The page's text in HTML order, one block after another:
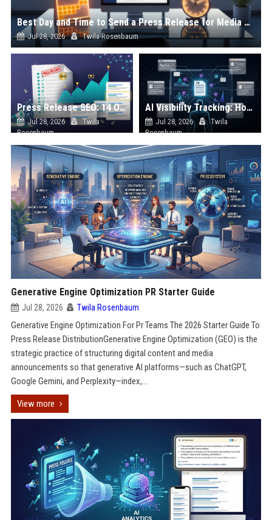
Best Day and Time to Send a Press Release for Media Pick Up
Jul 28, 2026 Twila Rosenbaum
Press Release SEO: 14 Optimizations That Actually Move Rankings
Jul 28, 2026
Twila
Rosenbaum
AI Visibility Tracking: How to Prove Your PR Got Cited
Jul 28, 2026
Twila
Rosenbaum
Generative Engine Optimization PR Starter Guide
Jul 28, 2026 Twila Rosenbaum
Generative Engine Optimization For Pr Teams The 2026 Starter Guide To
Press Release DistributionGenerative Engine Optimization (GEO) is the
strategic practice of structuring digital content and media
announcements so that generative AI platforms—such as ChatGPT,
Google Gemini, and Perplexity—index,...
View more